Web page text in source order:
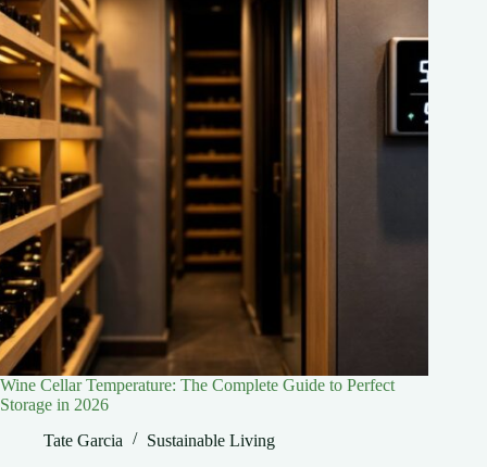
Wine Cellar Temperature: The Complete Guide to Perfect
Storage in 2026
Tate Garcia
Sustainable Living